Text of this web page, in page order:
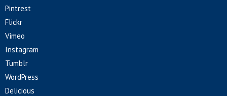
Pintrest
Flickr
Vimeo
Instagram
Tumblr
WordPress
Delicious